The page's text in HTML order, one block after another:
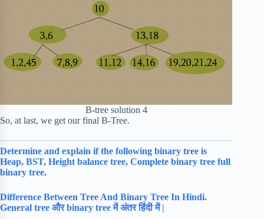
B-tree solution 4
So, at last, we get our final B-Tree.
Determine and explain if the following binary tree is
Heap, BST, Height balance tree, Complete binary tree full
binary tree.
Difference Between Tree And Binary Tree In Hindi.
General tree और binary tree में अंतर हिंदी में |